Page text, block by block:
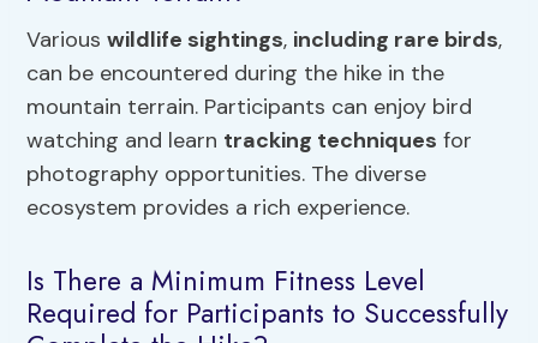
Variouswildlife sightings, including rare birds,
can be encountered during the hike in the
mountain terrain. Participants can enjoy bird
watching and learn tracking techniques for
photography opportunities. The diverse
ecosystem provides a rich experience.
Is There a Minimum Fitness Level
Required for Participants to Successfully